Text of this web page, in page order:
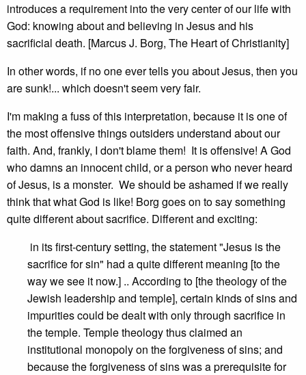
introduces a requirement into the very center of our life with
God: knowing about and believing in Jesus and his
sacrificial death. [Marcus J. Borg, The Heart of Christianity]
In other words, if no one ever tells you about Jesus, then you
are sunk!... which doesn't seem very fair.
I'm making a fuss of this interpretation, because it is one of
the most offensive things outsiders understand about our
faith. And, frankly, I don't blame them! It is offensive! A God
who damns an innocent child, or a person who never heard
of Jesus, is a monster. We should be ashamed if we really
think that what God is like! Borg goes on to say something
quite different about sacrifice. Different and exciting:
in its first-century setting, the statement "Jesus is the
sacrifice for sin" had a quite different meaning [to the
way we see it now.] .. According to [the theology of the
Jewish leadership and temple], certain kinds of sins and
impurities could be dealt with only through sacrifice in
the temple. Temple theology thus claimed an
institutional monopoly on the forgiveness of sins; and
because the forgiveness of sins was a prerequisite for